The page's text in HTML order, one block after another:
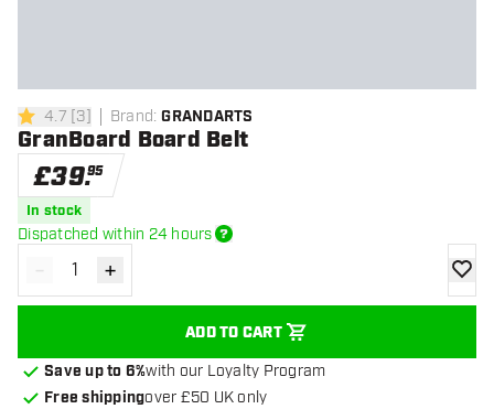
4.7 score stars
4.7 [3] Brand: GRANDARTS
GranBoard Board Belt
£39.95
In stock
Dispatched within 24 hours
Decrease quantity
- Increase quantity
+
ADD TO CART
add
Save up to 6%with our Loyalty Program
Free shippingover £50 UK only